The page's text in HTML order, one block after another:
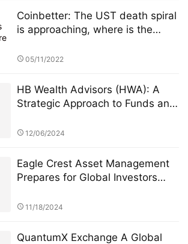
Coinbetter: The UST death spiral
is approaching, where is the
05/11/2022
HB Wealth Advisors (HWA): A
Strategic Approach to Funds and
12/06/2024
Eagle Crest Asset Management
Prepares for Global Investors
Castillo to Speak on U.S.
Strategic Collaborations
11/18/2024
QuantumX Exchange A Global